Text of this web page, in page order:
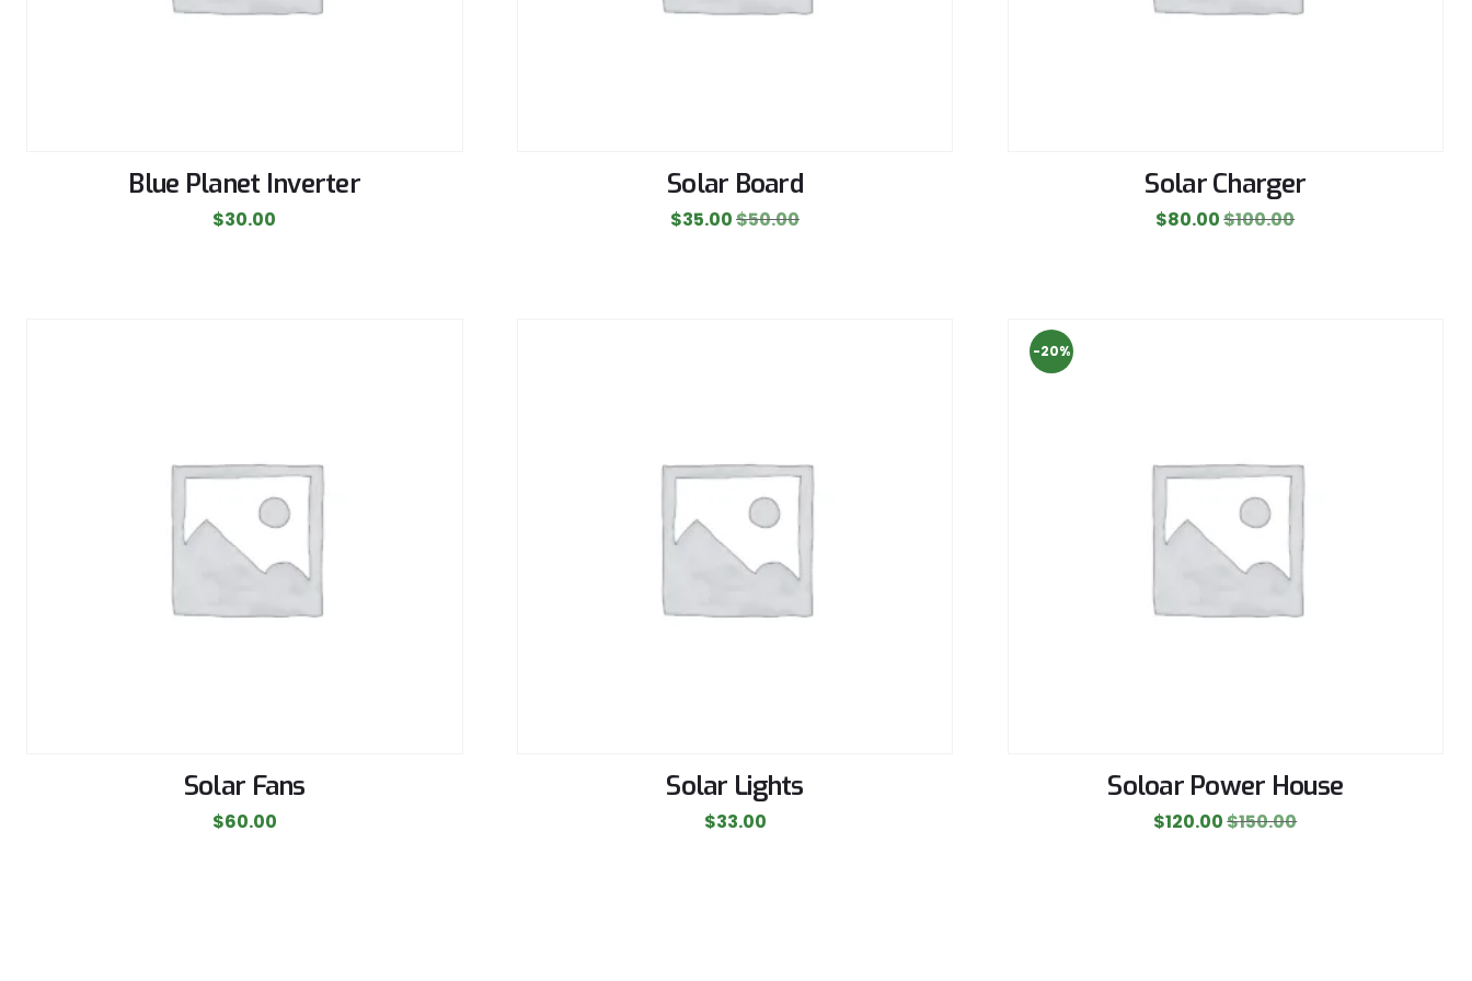
Blue Planet Inverter
$30.00
Solar Board
$35.00$50.00
Solar Charger
$80.00$100.00
Solar Fans
$60.00
Solar Lights
$33.00
-20%
Soloar Power House
$120.00$150.00